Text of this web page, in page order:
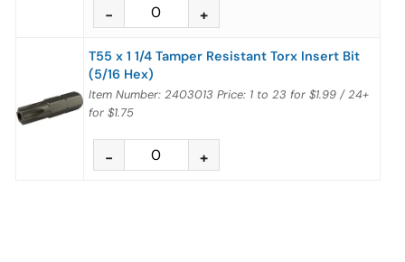
T55 x 1 1/4 Tamper Resistant Torx Insert Bit
(5/16 Hex)
Item Number: 2403013 Price: 1 to 23 for $1.99 / 24+
for $1.75